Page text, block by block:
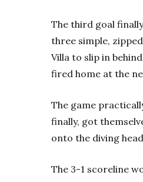
The third goal
three simple,
Villa to slip in
fired home at the
The game
finally, got
onto the diving
The 3-1 scoreline